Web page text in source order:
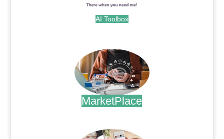
AI Toolbox
MarketPlace